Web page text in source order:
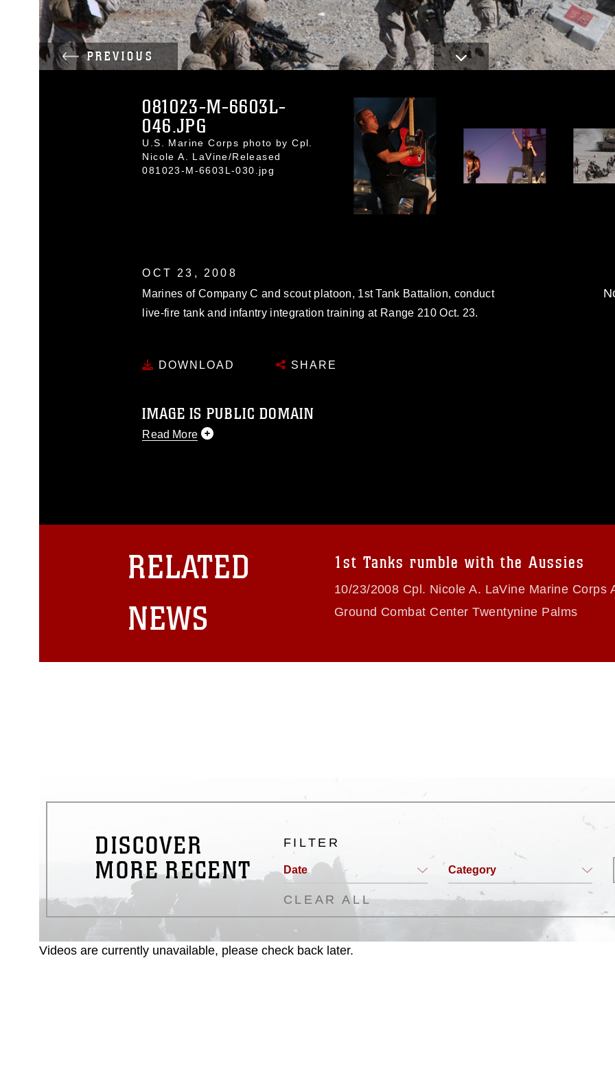
PREVIOUS
081023-M-6603L-
046.JPG
U.S. Marine Corps photo by Cpl.
Nicole A. LaVine/Released
081023-M-6603L-030.jpg
OCT 23, 2008
Marines of Company C and scout platoon, 1st Tank Battalion, conduct
live-fire tank and infantry integration training at Range 210 Oct. 23.
DOWNLOAD SHARE
IMAGE IS PUBLIC DOMAIN
Read More
emblems, insignia, names and slogans), warnings regarding use of images
of identifiable personnel, appearance of endorsement, and related
RELATED
NEWS
1st Tanks rumble with the Aussies
10/23/2008 Cpl. Nicole A. LaVine Marine Corps
Ground Combat Center Twentynine Palms
DISCOVER
MORE RECENT
FILTER
Date Category
CLEAR ALL
Videos are currently unavailable, please check back later.